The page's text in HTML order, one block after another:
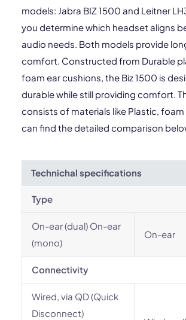
models: Jabra BIZ 1500 and Leitner
you determine which headset aligns
audio needs. Both models provide
comfort. Constructed from Durable
foam ear cushions, the Biz 1500 is
durable while still providing comfort.
consists of materials like Plastic,
can find the detailed comparison
Technichal specifications
Type
On-ear (dual) On-ear
(mono)
On-ear
Connectivity
Wired, via QD (Quick
Disconnect)